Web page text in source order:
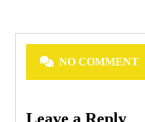
NO COMMENT